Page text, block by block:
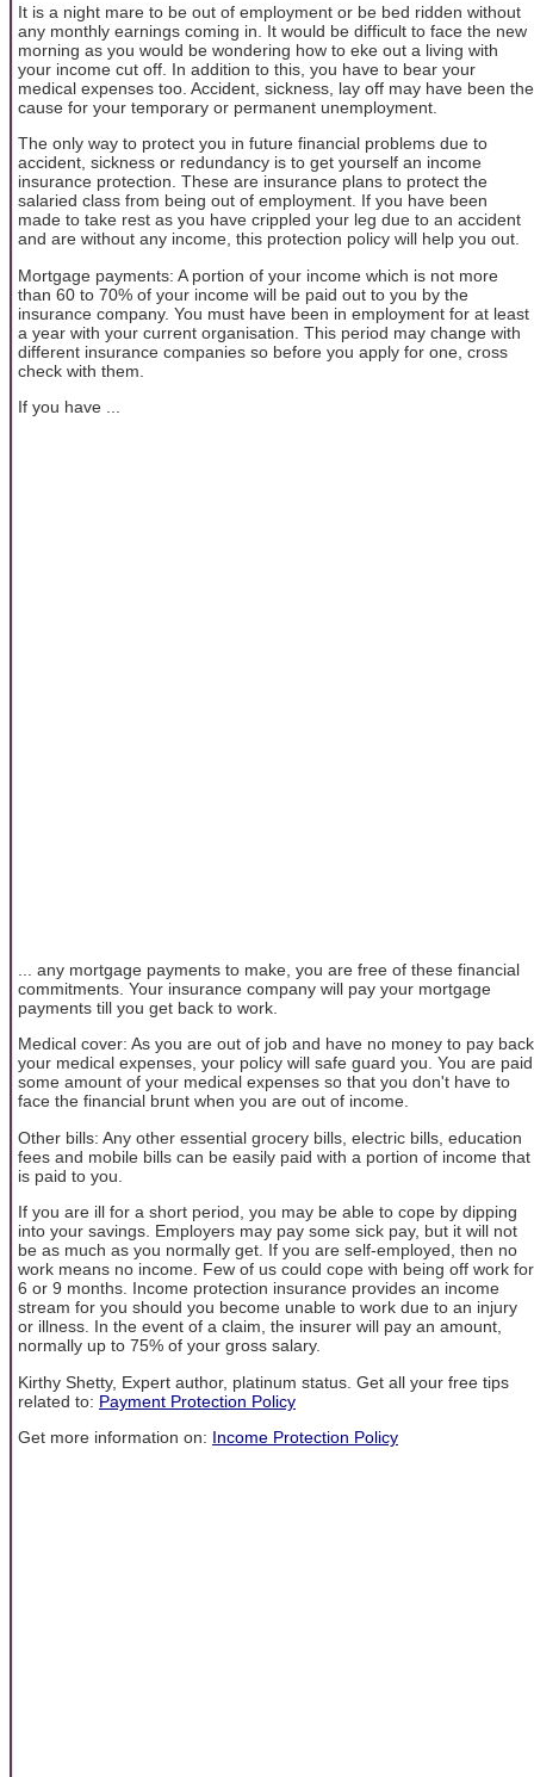
It is a night mare to be out of employment or be bed ridden without
any monthly earnings coming in. It would be difficult to face the new
morning as you would be wondering how to eke out a living with
your income cut off. In addition to this, you have to bear your
medical expenses too. Accident, sickness, lay off may have been the
cause for your temporary or permanent unemployment.
The only way to protect you in future financial problems due to
accident, sickness or redundancy is to get yourself an income
insurance protection. These are insurance plans to protect the
salaried class from being out of employment. If you have been
made to take rest as you have crippled your leg due to an accident
and are without any income, this protection policy will help you out.
Mortgage payments: A portion of your income which is not more
than 60 to 70% of your income will be paid out to you by the
insurance company. You must have been in employment for at least
a year with your current organisation. This period may change with
different insurance companies so before you apply for one, cross
check with them.
If you have ...
... any mortgage payments to make, you are free of these financial
commitments. Your insurance company will pay your mortgage
payments till you get back to work.
Medical cover: As you are out of job and have no money to pay back
your medical expenses, your policy will safe guard you. You are paid
some amount of your medical expenses so that you don't have to
face the financial brunt when you are out of income.
Other bills: Any other essential grocery bills, electric bills, education
fees and mobile bills can be easily paid with a portion of income that
is paid to you.
If you are ill for a short period, you may be able to cope by dipping
into your savings. Employers may pay some sick pay, but it will not
be as much as you normally get. If you are self-employed, then no
work means no income. Few of us could cope with being off work for
6 or 9 months. Income protection insurance provides an income
stream for you should you become unable to work due to an injury
or illness. In the event of a claim, the insurer will pay an amount,
normally up to 75% of your gross salary.
Kirthy Shetty, Expert author, platinum status. Get all your free tips
related to: Payment Protection Policy
Get more information on: Income Protection Policy